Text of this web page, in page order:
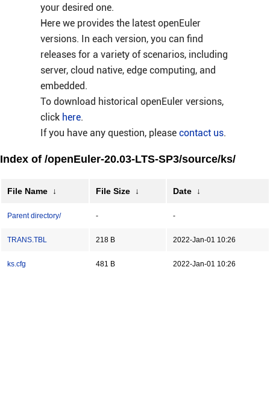
your desired one.
Here we provides the latest openEuler
versions. In each version, you can find
releases for a variety of scenarios, including
server, cloud native, edge computing, and
embedded.
To download historical openEuler versions,
click here.
If you have any question, please contact us.
Index of /openEuler-20.03-LTS-SP3/source/ks/
File Name ↓ File Size ↓ Date ↓
Parent directory/ - -
TRANS.TBL 218 B 2022-Jan-01 10:26
ks.cfg 481 B 2022-Jan-01 10:26